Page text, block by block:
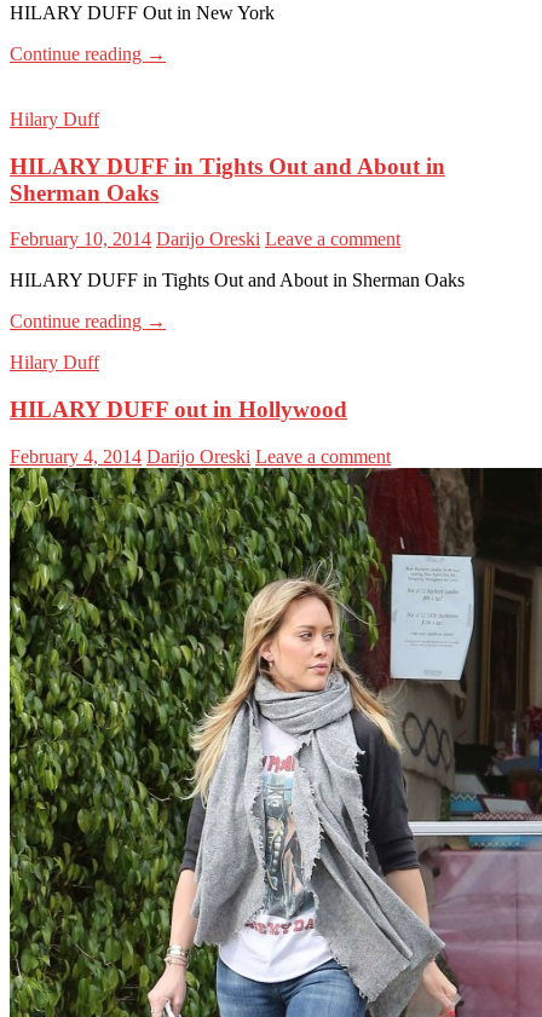
HILARY DUFF Out in New York
Continue reading →
Hilary Duff
HILARY DUFF in Tights Out and About in
Sherman Oaks
February 10, 2014 Darijo Oreski Leave a comment
HILARY DUFF in Tights Out and About in Sherman Oaks
Continue reading →
Hilary Duff
HILARY DUFF out in Hollywood
February 4, 2014 Darijo Oreski Leave a comment